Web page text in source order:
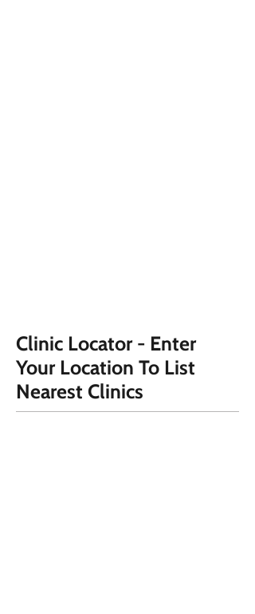
Clinic Locator - Enter
Your Location To List
Nearest Clinics